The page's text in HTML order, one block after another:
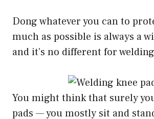
Dong whatever you can to
much as possible is always a
and it’s no different for
You might think that surely
pads — you mostly sit and